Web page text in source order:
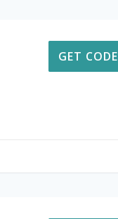
GET CODE